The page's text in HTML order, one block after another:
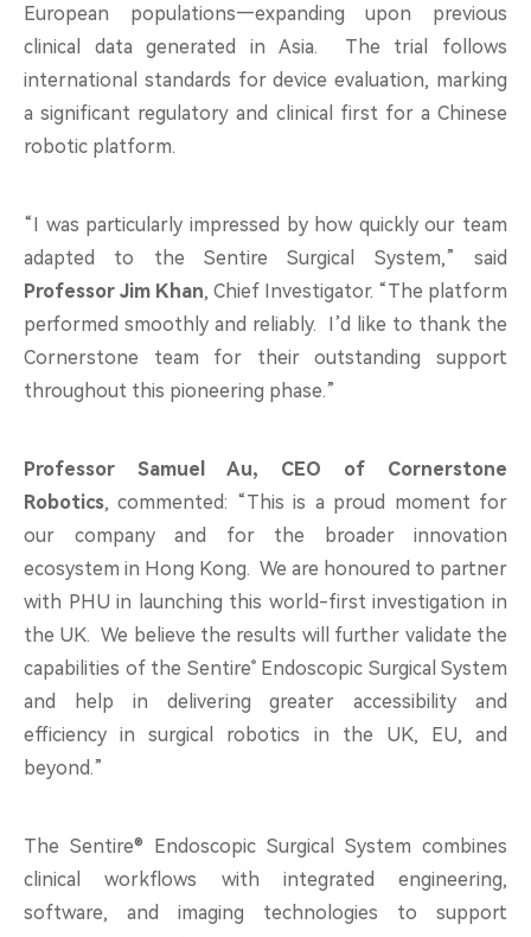
European populations—expanding upon previous
clinical data generated in Asia. The trial follows
international standards for device evaluation, marking
a significant regulatory and clinical first for a Chinese
robotic platform.
“I was particularly impressed by how quickly our team
adapted to the Sentire Surgical System,” said
Professor Jim Khan, Chief Investigator. “The platform
performed smoothly and reliably. I’d like to thank the
Cornerstone team for their outstanding support
throughout this pioneering phase.”
Professor Samuel Au, CEO of Cornerstone
Robotics, commented: “This is a proud moment for
our company and for the broader innovation
ecosystem in Hong Kong. We are honoured to partner
with PHU in launching this world-first investigation in
the UK. We believe the results will further validate the
capabilities of the Sentire®Endoscopic Surgical System
and help in delivering greater accessibility and
efficiency in surgical robotics in the UK, EU, and
beyond.”
The Sentire® Endoscopic Surgical System combines
clinical workflows with integrated engineering,
software, and imaging technologies to support